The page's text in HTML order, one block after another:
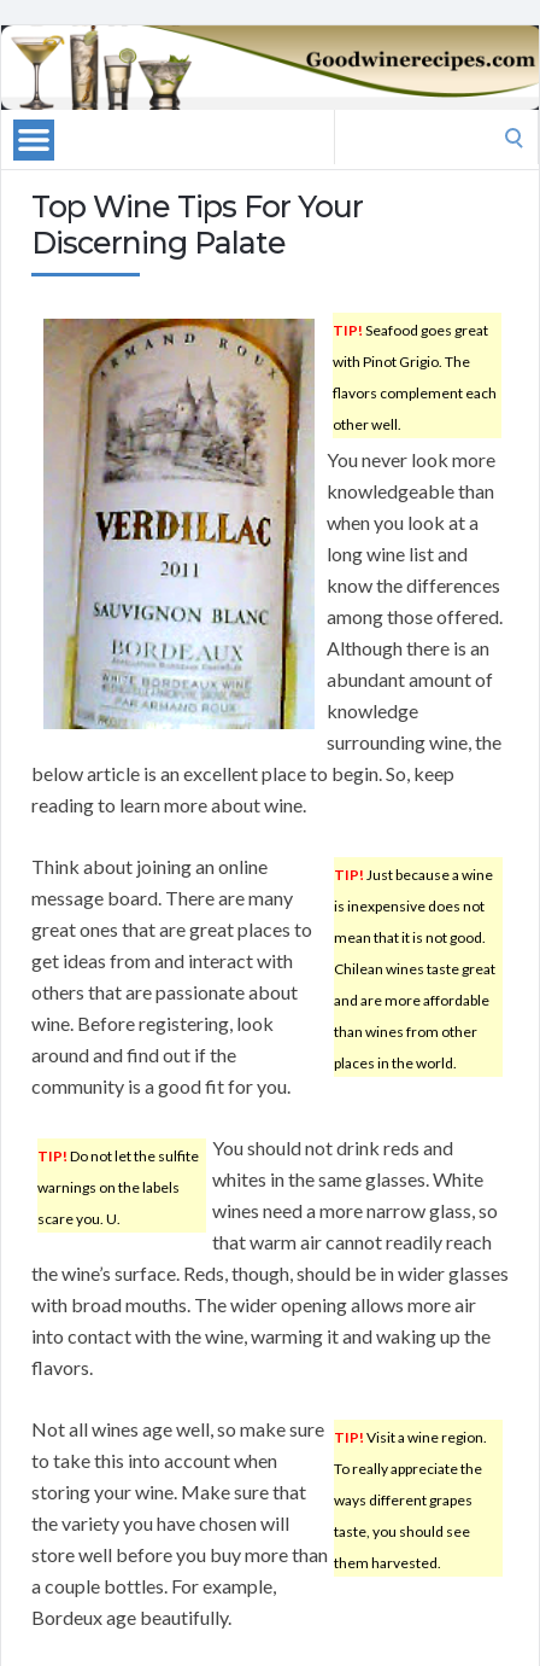
Top Wine Tips For Your
Discerning Palate
TIP! Seafood goes great
with Pinot Grigio. The
flavors complement each
other well.
You never look more
knowledgeable than
when you look at a
long wine list and
know the differences
among those offered.
Although there is an
abundant amount of
knowledge
surrounding wine, the
below article is an excellent place to begin. So, keep
reading to learn more about wine.
TIP! Just because a wine
is inexpensive does not
mean that it is not good.
Chilean wines taste great
and are more affordable
than wines from other
places in the world.
Think about joining an online
message board. There are many
great ones that are great places to
get ideas from and interact with
others that are passionate about
wine. Before registering, look
around and find out if the
community is a good fit for you.
TIP! Do not let the sulfite
warnings on the labels
scare you. U.
You should not drink reds and
whites in the same glasses. White
wines need a more narrow glass, so
that warm air cannot readily reach
the wine’s surface. Reds, though, should be in wider glasses
with broad mouths. The wider opening allows more air
into contact with the wine, warming it and waking up the
flavors.
TIP! Visit a wine region.
To really appreciate the
ways different grapes
taste, you should see
them harvested.
Not all wines age well, so make sure
to take this into account when
storing your wine. Make sure that
the variety you have chosen will
store well before you buy more than
a couple bottles. For example,
Bordeux age beautifully.